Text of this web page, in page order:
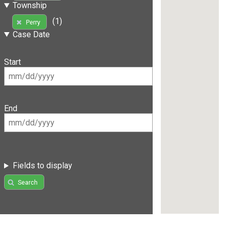
Township
Perry
(1)
Case Date
Start
End
Fields to display
Search